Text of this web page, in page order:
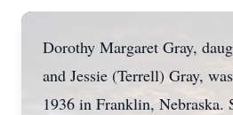
Dorothy Margaret Gray,
and Jessie (Terrell) Gray,
1936 in Franklin, Nebraska.